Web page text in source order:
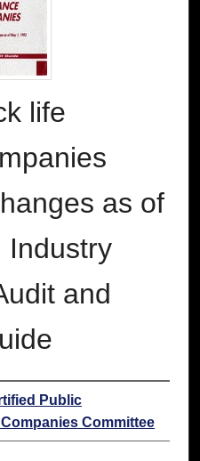
life
as of
Industry
and
Public
Committee